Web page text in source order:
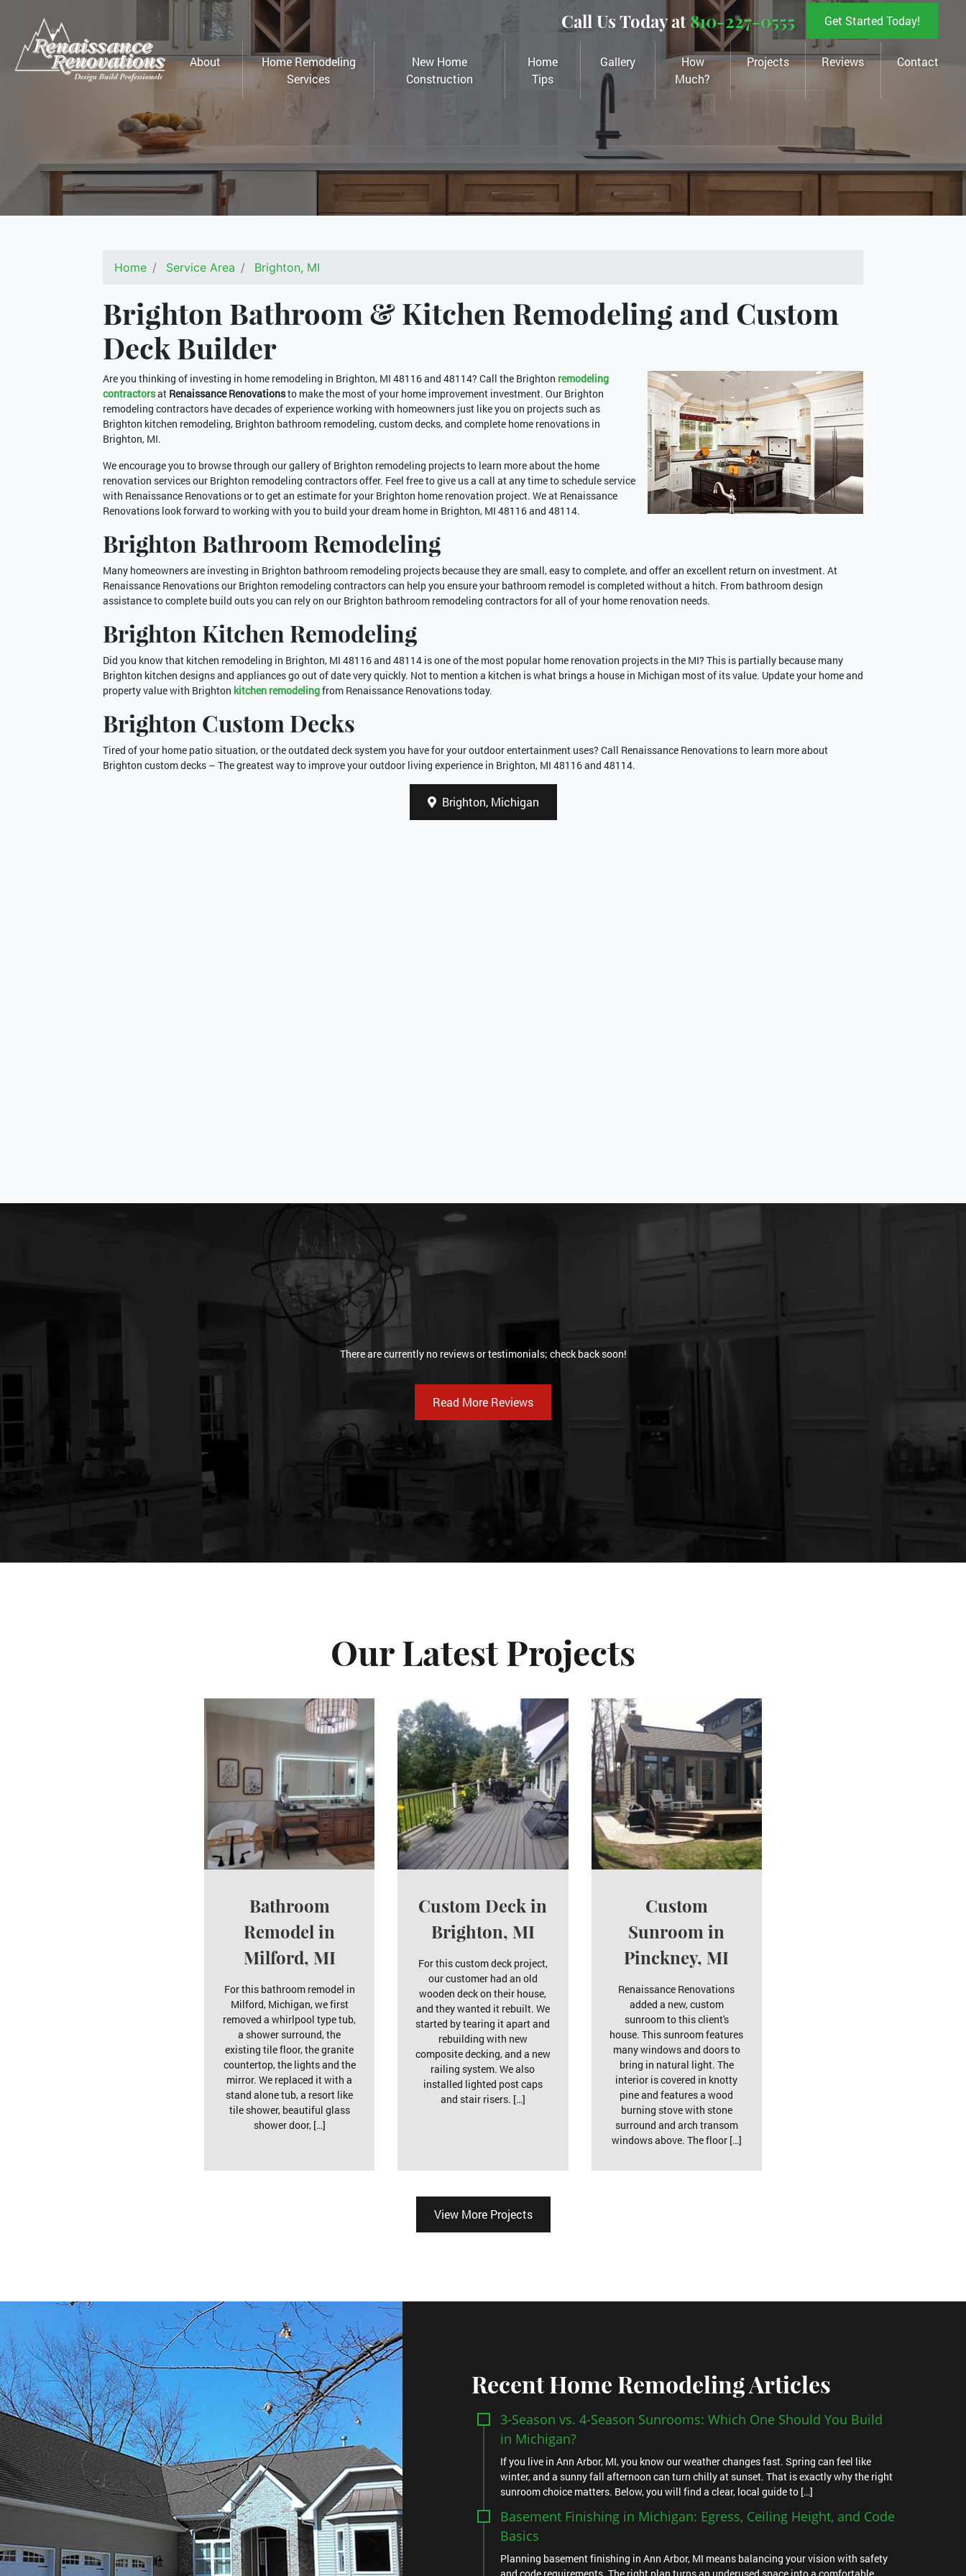
Call Us Today at810-227-0555 Get Started Today!
About
Home Remodeling
Services
New Home
Construction
Home
Tips
Gallery
How
Much?
Projects Reviews Contact
Home Service Area Brighton, MI
Brighton Bathroom & Kitchen Remodeling and Custom
Deck Builder
Are you thinking of investing in home remodeling in Brighton, MI 48116 and 48114? Call the Brighton remodeling
contractorsat Renaissance Renovationsto make the most of your home improvement investment. Our Brighton
remodeling contractors have decades of experience working with homeowners just like you on projects such as
Brighton kitchen remodeling, Brighton bathroom remodeling, custom decks, and complete home renovations in
Brighton, MI.
We encourage you to browse through our gallery of Brighton remodeling projects to learn more about the home
renovation services our Brighton remodeling contractors offer. Feel free to give us a call at any time to schedule service
with Renaissance Renovations or to get an estimate for your Brighton home renovation project. We at Renaissance
Renovations look forward to working with you to build your dream home in Brighton, MI 48116 and 48114.
Brighton Bathroom Remodeling
Many homeowners are investing in Brighton bathroom remodeling projects because they are small, easy to complete, and offer an excellent return on investment. At
Renaissance Renovations our Brighton remodeling contractors can help you ensure your bathroom remodel is completed without a hitch. From bathroom design
assistance to complete build outs you can rely on our Brighton bathroom remodeling contractors for all of your home renovation needs.
Brighton Kitchen Remodeling
Did you know that kitchen remodeling in Brighton, MI 48116 and 48114 is one of the most popular home renovation projects in the MI? This is partially because many
Brighton kitchen designs and appliances go out of date very quickly. Not to mention a kitchen is what brings a house in Michigan most of its value. Update your home and
property value with Brighton kitchen remodelingfrom Renaissance Renovations today.
Brighton Custom Decks
Tired of your home patio situation, or the outdated deck system you have for your outdoor entertainment uses? Call Renaissance Renovations to learn more about
Brighton custom decks – The greatest way to improve your outdoor living experience in Brighton, MI 48116 and 48114.
Brighton, Michigan
There are currently no reviews or testimonials; check back soon!
Read More Reviews
Our Latest Projects
Bathroom
Remodel in
Milford, MI
For this bathroom remodel in
Milford, Michigan, we first
removed a whirlpool type tub,
a shower surround, the
existing tile floor, the granite
countertop, the lights and the
mirror. We replaced it with a
stand alone tub, a resort like
tile shower, beautiful glass
shower door, […]
Custom Deck in
Brighton, MI
For this custom deck project,
our customer had an old
wooden deck on their house,
and they wanted it rebuilt. We
started by tearing it apart and
rebuilding with new
composite decking, and a new
railing system. We also
installed lighted post caps
and stair risers. […]
Custom
Sunroom in
Pinckney, MI
Renaissance Renovations
added a new, custom
sunroom to this client's
house. This sunroom features
many windows and doors to
bring in natural light. The
interior is covered in knotty
pine and features a wood
burning stove with stone
surround and arch transom
windows above. The floor […]
View More Projects
Recent Home Remodeling Articles
3-Season vs. 4-Season Sunrooms: Which One Should You Build
in Michigan?
If you live in Ann Arbor, MI, you know our weather changes fast. Spring can feel like
winter, and a sunny fall afternoon can turn chilly at sunset. That is exactly why the right
sunroom choice matters. Below, you will find a clear, local guide to […]
Basement Finishing in Michigan: Egress, Ceiling Height, and Code
Basics
Planning basement finishing in Ann Arbor, MI means balancing your vision with safety